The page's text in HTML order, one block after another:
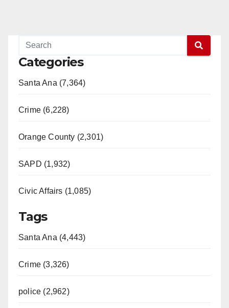
Categories
Santa Ana (7,364)
Crime (6,228)
Orange County (2,301)
SAPD (1,932)
Civic Affairs (1,085)
Tags
Santa Ana (4,443)
Crime (3,326)
police (2,962)